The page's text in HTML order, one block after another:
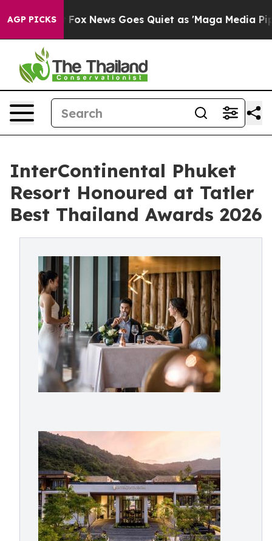
AGP PICKS
Fox News Goes Quiet as 'Maga Media Pipeline'
InterContinental Phuket
Resort Honoured at Tatler
Best Thailand Awards 2026